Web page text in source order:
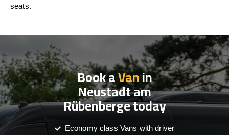
seats.
Book aVanin
Neustadt am
Rübenberge today
Economy class Vans with driver